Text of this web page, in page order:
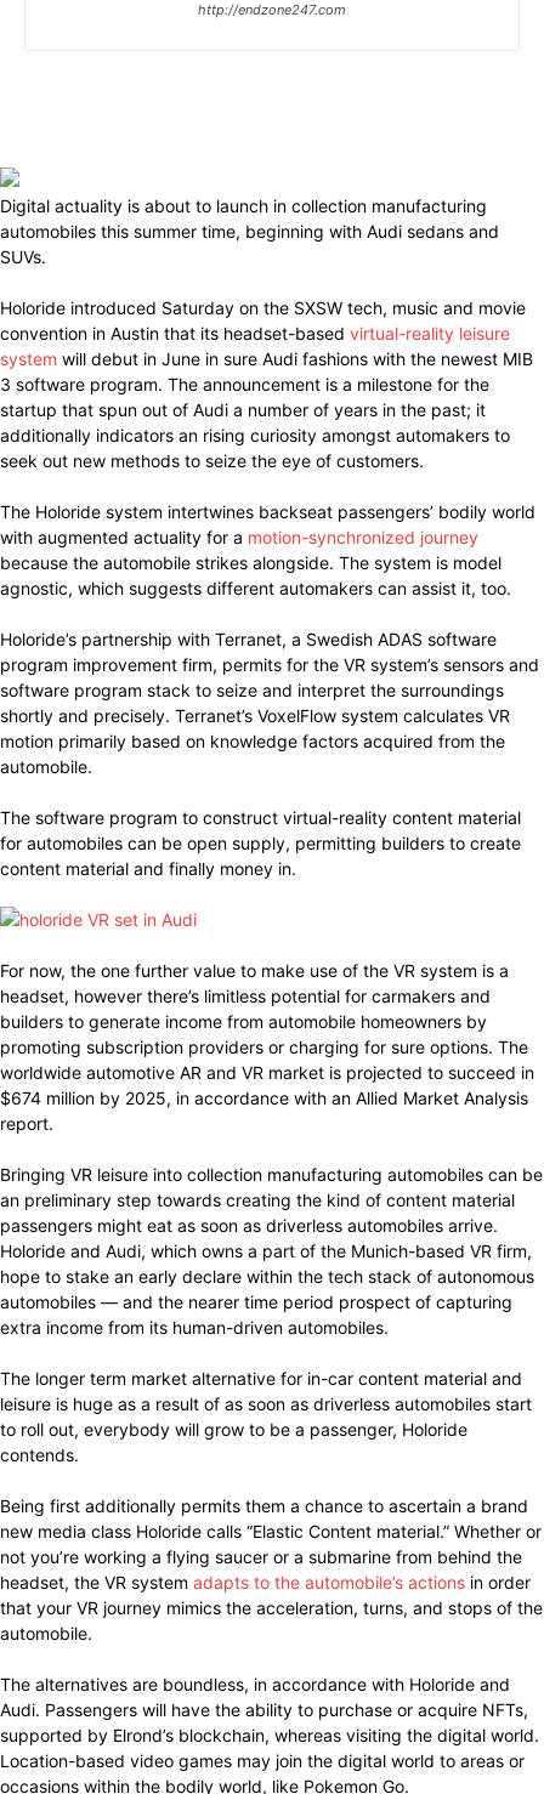
http://endzone247.com
Digital actuality is about to launch in collection manufacturing
automobiles this summer time, beginning with Audi sedans and
SUVs.
Holoride introduced Saturday on the SXSW tech, music and movie
convention in Austin that its headset-based virtual-reality leisure
system will debut in June in sure Audi fashions with the newest MIB
3 software program. The announcement is a milestone for the
startup that spun out of Audi a number of years in the past; it
additionally indicators an rising curiosity amongst automakers to
seek out new methods to seize the eye of customers.
The Holoride system intertwines backseat passengers’ bodily world
with augmented actuality for a motion-synchronized journey
because the automobile strikes alongside. The system is model
agnostic, which suggests different automakers can assist it, too.
Holoride’s partnership with Terranet, a Swedish ADAS software
program improvement firm, permits for the VR system’s sensors and
software program stack to seize and interpret the surroundings
shortly and precisely. Terranet’s VoxelFlow system calculates VR
motion primarily based on knowledge factors acquired from the
automobile.
The software program to construct virtual-reality content material
for automobiles can be open supply, permitting builders to create
content material and finally money in.
For now, the one further value to make use of the VR system is a
headset, however there’s limitless potential for carmakers and
builders to generate income from automobile homeowners by
promoting subscription providers or charging for sure options. The
worldwide automotive AR and VR market is projected to succeed in
$674 million by 2025, in accordance with an Allied Market Analysis
report.
Bringing VR leisure into collection manufacturing automobiles can be
an preliminary step towards creating the kind of content material
passengers might eat as soon as driverless automobiles arrive.
Holoride and Audi, which owns a part of the Munich-based VR firm,
hope to stake an early declare within the tech stack of autonomous
automobiles — and the nearer time period prospect of capturing
extra income from its human-driven automobiles.
The longer term market alternative for in-car content material and
leisure is huge as a result of as soon as driverless automobiles start
to roll out, everybody will grow to be a passenger, Holoride
contends.
Being first additionally permits them a chance to ascertain a brand
new media class Holoride calls “Elastic Content material.” Whether or
not you’re working a flying saucer or a submarine from behind the
headset, the VR system adapts to the automobile’s actions in order
that your VR journey mimics the acceleration, turns, and stops of the
automobile.
The alternatives are boundless, in accordance with Holoride and
Audi. Passengers will have the ability to purchase or acquire NFTs,
supported by Elrond’s blockchain, whereas visiting the digital world.
Location-based video games may join the digital world to areas or
occasions within the bodily world, like Pokemon Go.